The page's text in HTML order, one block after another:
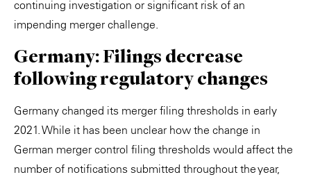
continuing investigation or significant risk of an
impending merger challenge.
Germany: Filings decrease
following regulatory changes
Germany changed its merger filing thresholds in early
2021. While it has been unclear how the change in
German merger control filing thresholds would affect the
number of notifications submitted throughout the year,